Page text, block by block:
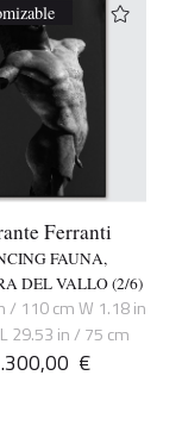
Ferranti
FAUNA,
DEL VALLO (2/6)
/ 110 cm W 1.18 in
29.53 in / 75 cm
€